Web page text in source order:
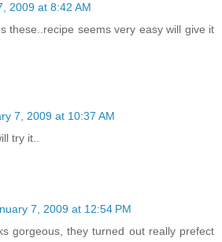
2009 at 8:42 AM
these..recipe seems very easy will give it
7, 2009 at 10:37 AM
try it..
7, 2009 at 12:54 PM
gorgeous, they turned out really prefect